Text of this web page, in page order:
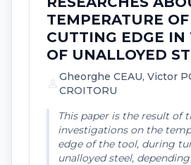
TEMPERATURE
CUTTING EDGE IN
OF UNALLOYED
Gheorghe CEAU, Victor
CROITORU
This paper is the result of
investigations on the
edge of the tool, during
unalloyed steel,